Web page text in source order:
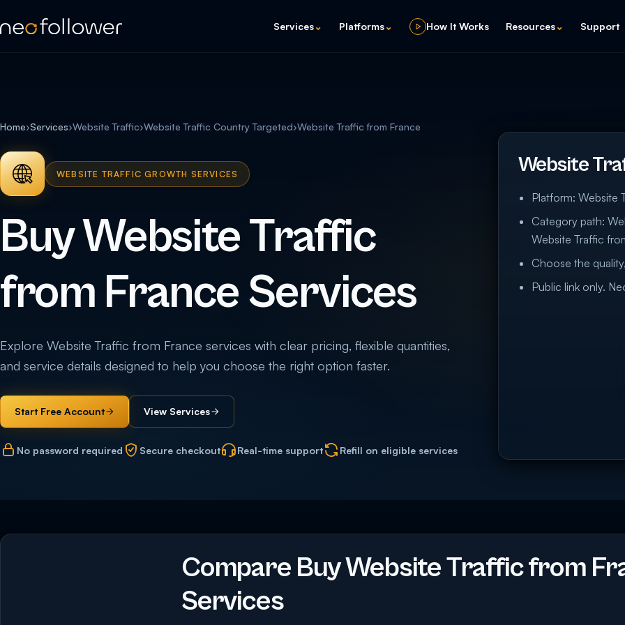
Services⌄ Platforms⌄ How It Works Resources⌄ Support
Home›Services›Website Traffic›Website Traffic Country Targeted›Website Traffic from France
WEBSITE TRAFFIC GROWTH SERVICES
Buy Website Traffic
from France Services
Explore Website Traffic from France services with clear pricing, flexible quantities,
and service details designed to help you choose the right option faster.
Start Free Account View Services
No password required Secure checkout Real-time support Refill on eligible services
Website
Platform: Website
Category path:
Website Traffic
Choose the
Public link only.
Compare Buy Website Traffic from
Services